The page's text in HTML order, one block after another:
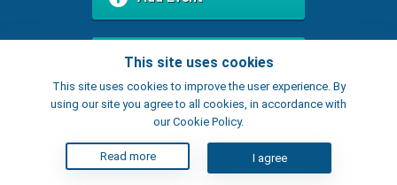
This site uses cookies
This site uses cookies to improve the user experience. By
using our site you agree to all cookies, in accordance with
our Cookie Policy.
Read more I agree
Add Place